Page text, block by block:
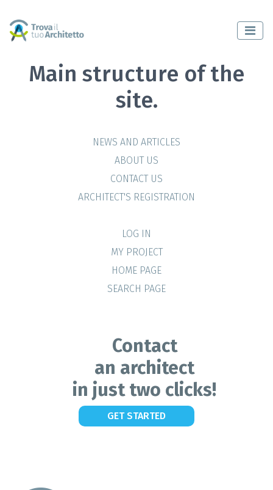
Main structure of the
site.
NEWS AND ARTICLES
ABOUT US
CONTACT US
ARCHITECT'S REGISTRATION
LOG IN
MY PROJECT
HOME PAGE
SEARCH PAGE
Contact
an architect
in just two clicks!
GET STARTED